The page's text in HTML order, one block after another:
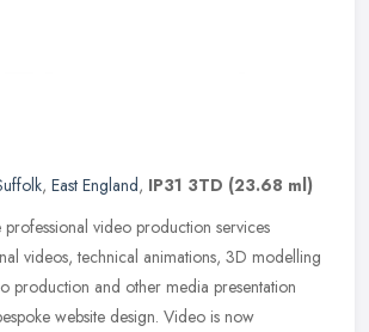
, East England, IP31 3TD (23.68 ml)
video production services
videos, technical animations, 3D modelling
production and other media presentation
website design. Video is now